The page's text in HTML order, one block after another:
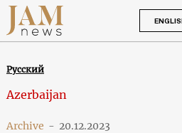
Русский
Azerbaijan
Archive - 20.12.2023